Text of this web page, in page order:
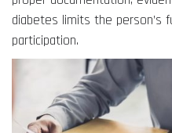
diabetes limits the person’s
participation.